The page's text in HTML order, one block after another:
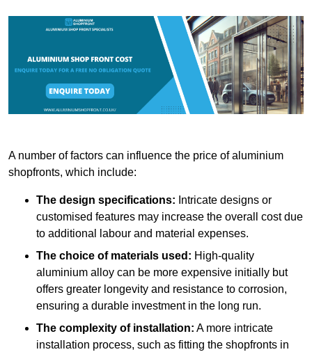
A number of factors can influence the price of aluminium
shopfronts, which include:
The design specifications: Intricate designs or
customised features may increase the overall cost due
to additional labour and material expenses.
The choice of materials used: High-quality
aluminium alloy can be more expensive initially but
offers greater longevity and resistance to corrosion,
ensuring a durable investment in the long run.
The complexity of installation: A more intricate
installation process, such as fitting the shopfronts in